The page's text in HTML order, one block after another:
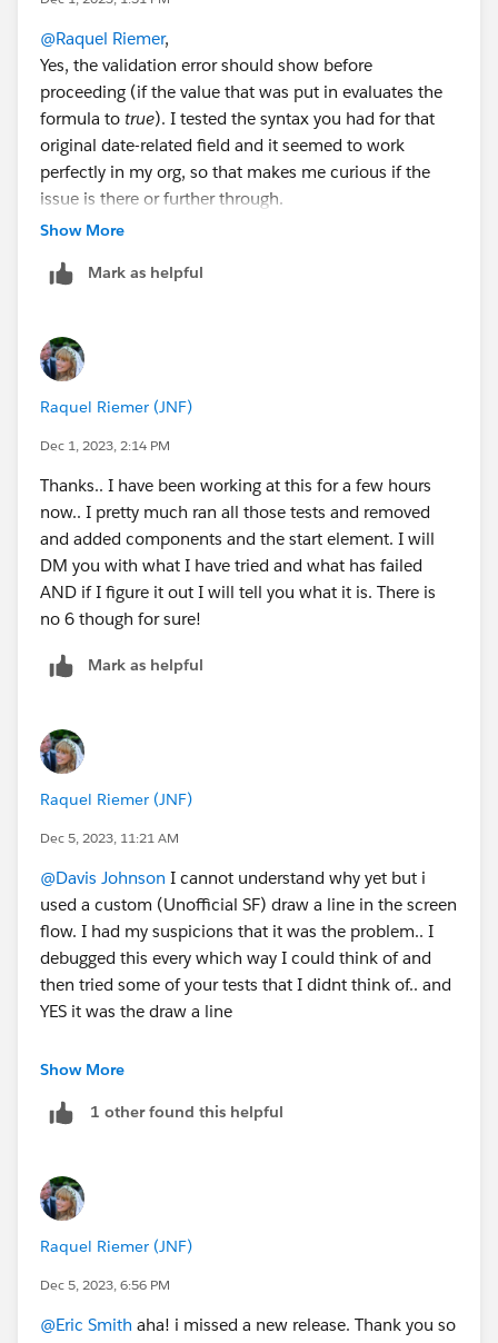
@Raquel Riemer,
Yes, the validation error should show before
proceeding (if the value that was put in evaluates the
formula to true). I tested the syntax you had for that
original date-related field and it seemed to work
perfectly in my org, so that makes me curious if the
issue is there or further through.
As an A:B test, you could also:
2. Break the connection between your last input
3. Run the Flow again (this should effectively tell you if
that last screen is the issue, or something further up
the chain!)
Feel free to send that Loom video in a DM or hit the
thread directly.
Show More
Mark as helpful
Raquel Riemer (JNF)
Dec 1, 2023, 2:14 PM
Thanks.. I have been working at this for a few hours
now.. I pretty much ran all those tests and removed
and added components and the start element. I will
DM you with what I have tried and what has failed
AND if I figure it out I will tell you what it is. There is
no 6 though for sure!
Mark as helpful
Raquel Riemer (JNF)
Dec 5, 2023, 11:21 AM
@Davis Johnson I cannot understand why yet but i
used a custom (Unofficial SF) draw a line in the screen
flow. I had my suspicions that it was the problem.. I
debugged this every which way I could think of and
then tried some of your tests that I didnt think of.. and
YES it was the draw a line
https://www.loom.com/share/fe50835c3c8c45c48d0
12a593277a75
having the draw a line on a screen component and a
validation rule that the flow throws an error?
Show More
1 other found this helpful
Raquel Riemer (JNF)
Dec 5, 2023, 6:56 PM
@Eric Smith aha! i missed a new release. Thank you so